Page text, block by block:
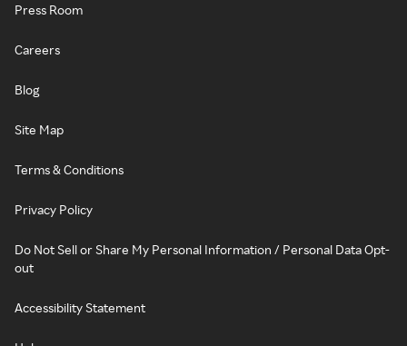
Press Room
Careers
Blog
Site Map
Terms & Conditions
Privacy Policy
Do Not Sell or Share My Personal Information / Personal Data Opt-
out
Accessibility Statement